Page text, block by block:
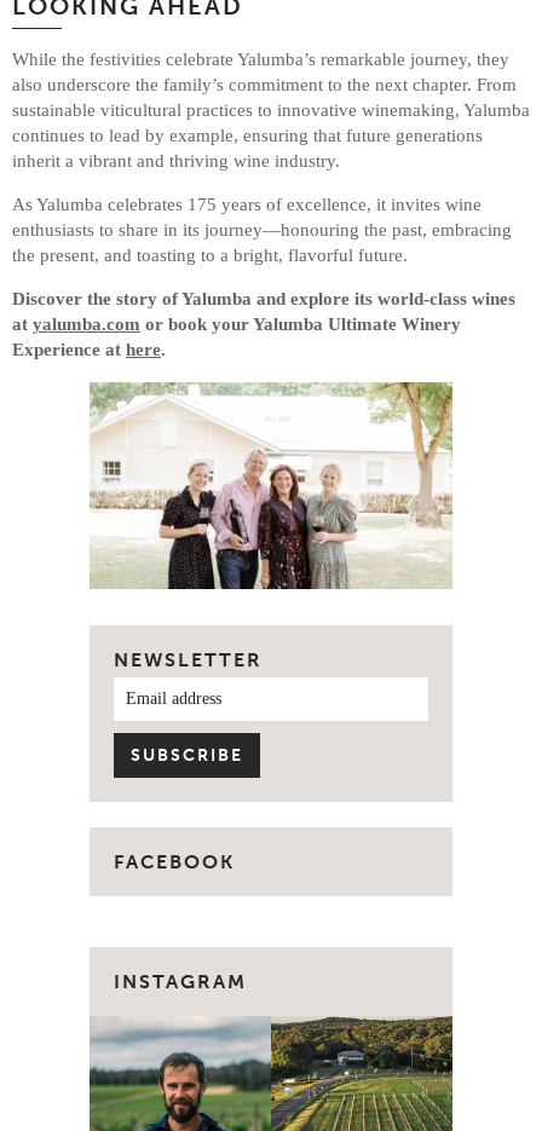
LOOKING AHEAD
While the festivities celebrate Yalumba’s remarkable journey, they
also underscore the family’s commitment to the next chapter. From
sustainable viticultural practices to innovative winemaking, Yalumba
continues to lead by example, ensuring that future generations
inherit a vibrant and thriving wine industry.
As Yalumba celebrates 175 years of excellence, it invites wine
enthusiasts to share in its journey—honouring the past, embracing
the present, and toasting to a bright, flavorful future.
Discover the story of Yalumba and explore its world-class wines
at yalumba.com or book your Yalumba Ultimate Winery
Experience at here.
NEWSLETTER
FACEBOOK
INSTAGRAM